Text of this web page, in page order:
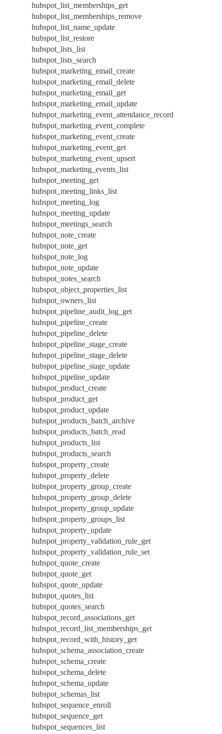
hubspot_list_memberships_get
hubspot_list_memberships_remove
hubspot_list_name_update
hubspot_list_restore
hubspot_lists_list
hubspot_lists_search
hubspot_marketing_email_create
hubspot_marketing_email_delete
hubspot_marketing_email_get
hubspot_marketing_email_update
hubspot_marketing_event_attendance_record
hubspot_marketing_event_complete
hubspot_marketing_event_create
hubspot_marketing_event_get
hubspot_marketing_event_upsert
hubspot_marketing_events_list
hubspot_meeting_get
hubspot_meeting_links_list
hubspot_meeting_log
hubspot_meeting_update
hubspot_meetings_search
hubspot_note_create
hubspot_note_get
hubspot_note_log
hubspot_note_update
hubspot_notes_search
hubspot_object_properties_list
hubspot_owners_list
hubspot_pipeline_audit_log_get
hubspot_pipeline_create
hubspot_pipeline_delete
hubspot_pipeline_stage_create
hubspot_pipeline_stage_delete
hubspot_pipeline_stage_update
hubspot_pipeline_update
hubspot_product_create
hubspot_product_get
hubspot_product_update
hubspot_products_batch_archive
hubspot_products_batch_read
hubspot_products_list
hubspot_products_search
hubspot_property_create
hubspot_property_delete
hubspot_property_group_create
hubspot_property_group_delete
hubspot_property_group_update
hubspot_property_groups_list
hubspot_property_update
hubspot_property_validation_rule_get
hubspot_property_validation_rule_set
hubspot_quote_create
hubspot_quote_get
hubspot_quote_update
hubspot_quotes_list
hubspot_quotes_search
hubspot_record_associations_get
hubspot_record_list_memberships_get
hubspot_record_with_history_get
hubspot_schema_association_create
hubspot_schema_create
hubspot_schema_delete
hubspot_schema_update
hubspot_schemas_list
hubspot_sequence_enroll
hubspot_sequence_get
hubspot_sequences_list